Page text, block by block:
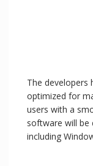
The developers
optimized for
users with a
software will
including